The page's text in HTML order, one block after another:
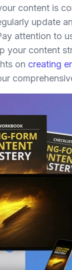
content is
update
attention to
your content
on creating